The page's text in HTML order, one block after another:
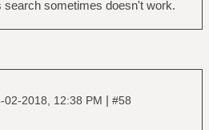
search sometimes doesn't work.
02-2018, 12:38 PM | #58